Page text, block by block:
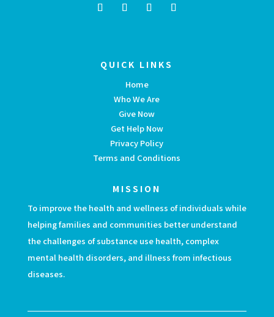
QUICK LINKS
Home
Who We Are
Give Now
Get Help Now
Privacy Policy
Terms and Conditions
MISSION
To improve the health and wellness of individuals while
helping families and communities better understand
the challenges of substance use health, complex
mental health disorders, and illness from infectious
diseases.